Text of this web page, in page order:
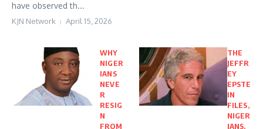
have observed th...
KJN Network April 15, 2026
WHY
NIGER
IANS
NEVE
R
RESIG
N
FROM
THE
JEFFR
EY
EPSTE
IN
FILES,
NIGER
IANS,